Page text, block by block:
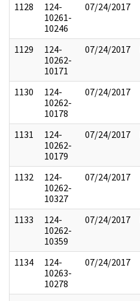
1128
124-
10261-
10246
07/24/2017
1129
124-
10262-
10171
07/24/2017
1130
124-
10262-
10178
07/24/2017
1131
124-
10262-
10179
07/24/2017
1132
124-
10262-
10327
07/24/2017
1133
124-
10262-
10359
07/24/2017
1134
124-
10263-
10278
07/24/2017